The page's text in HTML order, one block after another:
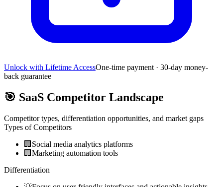
Unlock with Lifetime AccessOne-time payment · 30-day money-
back guarantee
🎯 SaaS Competitor Landscape
Competitor types, differentiation opportunities, and market gaps
Types of Competitors
🏢 Social media analytics platforms
🏢 Marketing automation tools
Differentiation